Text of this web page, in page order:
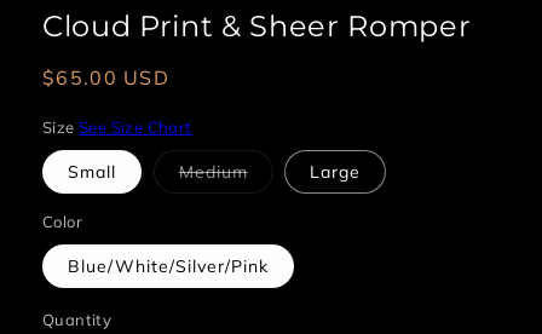
Cloud Print & Sheer Romper
Regular
$65.00 USD
Size See Size Chart
Small MediumVariant
sold
Large
Color
Blue/White/Silver/Pink
Quantity